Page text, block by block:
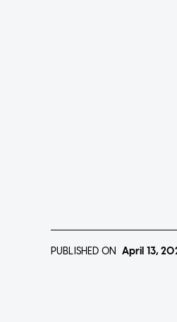
PUBLISHED ON April 13,